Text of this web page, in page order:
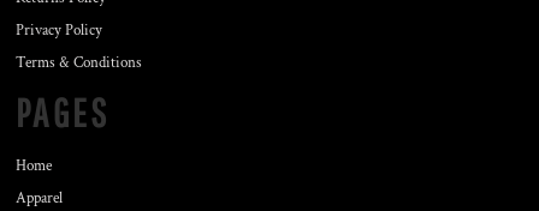
Privacy Policy
Terms & Conditions
PAGES
Home
Apparel